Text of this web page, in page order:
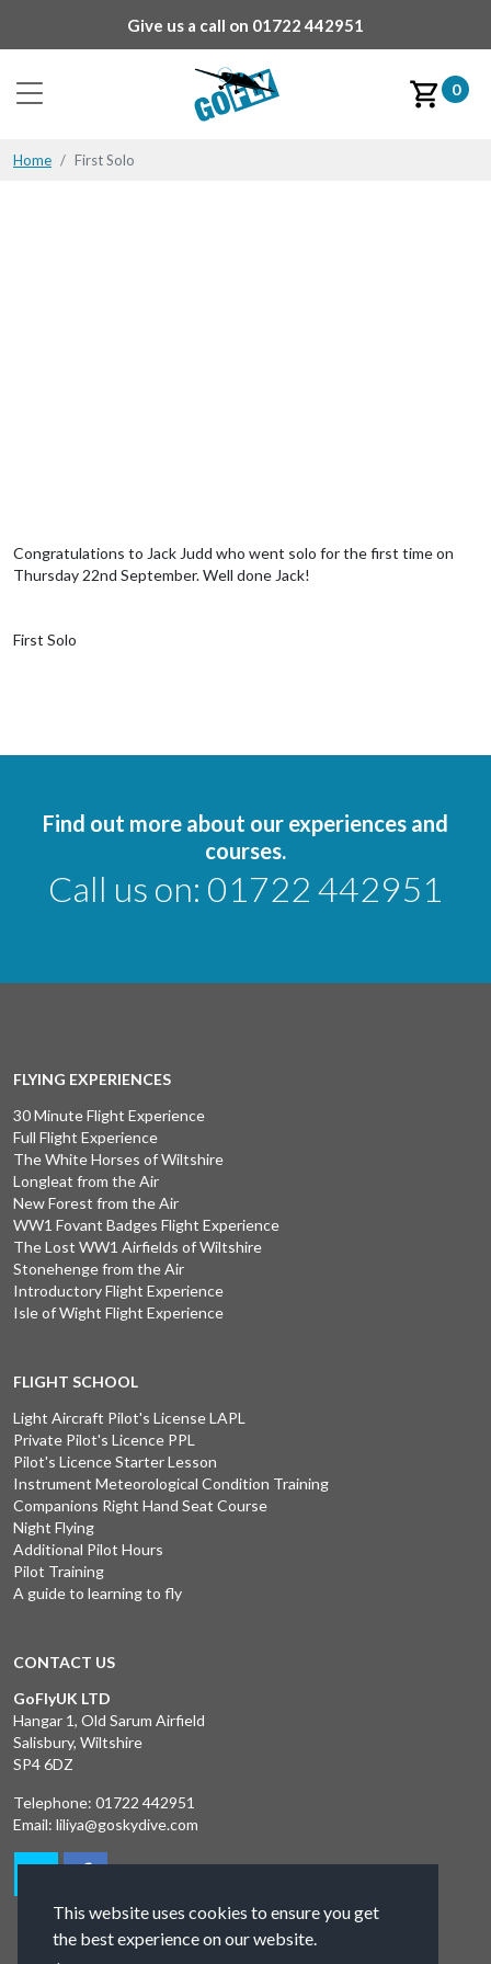
This website uses cookies to ensure you get
the best experience on our website.
Give us a call on 01722 442951
0
Home First Solo
Congratulations to Jack Judd who went solo for the first time on
Thursday 22nd September. Well done Jack!
First Solo
Find out more about our experiences and
courses.
Call us on: 01722 442951
FLYING EXPERIENCES
30 Minute Flight Experience
Full Flight Experience
The White Horses of Wiltshire
Longleat from the Air
New Forest from the Air
WW1 Fovant Badges Flight Experience
The Lost WW1 Airfields of Wiltshire
Stonehenge from the Air
Introductory Flight Experience
Isle of Wight Flight Experience
FLIGHT SCHOOL
Light Aircraft Pilot's License LAPL
Private Pilot's Licence PPL
Pilot's Licence Starter Lesson
Instrument Meteorological Condition Training
Companions Right Hand Seat Course
Night Flying
Additional Pilot Hours
Pilot Training
A guide to learning to fly
CONTACT US
GoFlyUK LTD
Hangar 1, Old Sarum Airfield
Salisbury, Wiltshire
SP4 6DZ
Telephone: 01722 442951
Email: liliya@goskydive.com